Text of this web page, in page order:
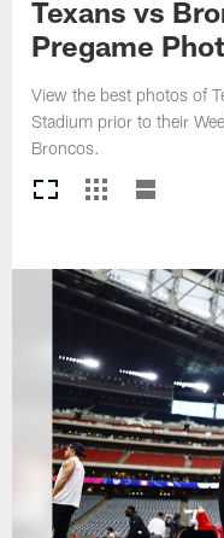
Texans vs
Pregame
View the best photos of
Stadium prior to their
Broncos.